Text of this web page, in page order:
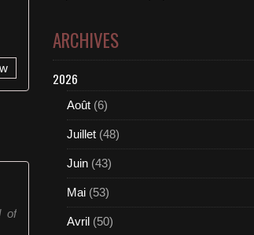
of
ARCHIVES
2026
Août (6)
Juillet (48)
Juin (43)
Mai (53)
Avril (50)